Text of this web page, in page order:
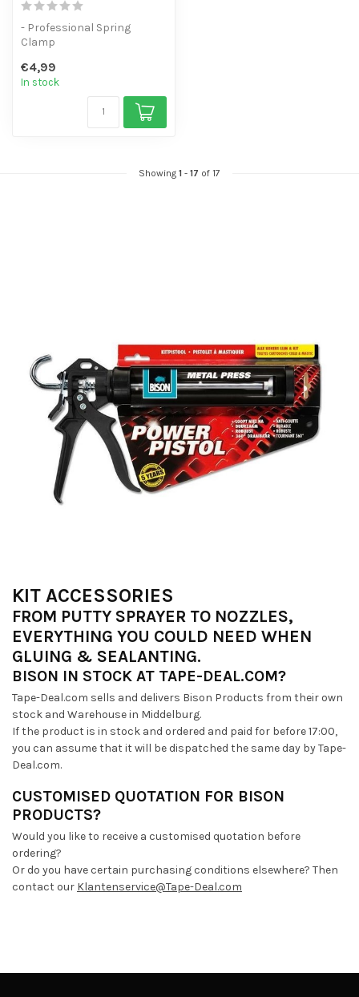
- Professional Spring
Clamp
- Universal spring clamp w...
€4,99
In stock
Showing 1 - 17 of 17
KIT ACCESSORIES
FROM PUTTY SPRAYER TO NOZZLES,
EVERYTHING YOU COULD NEED WHEN
GLUING & SEALANTING.
BISON IN STOCK AT TAPE-DEAL.COM?
Tape-Deal.com sells and delivers Bison Products from their own
stock and Warehouse in Middelburg.
If the product is in stock and ordered and paid for before 17:00,
you can assume that it will be dispatched the same day by Tape-
Deal.com.
CUSTOMISED QUOTATION FOR BISON
PRODUCTS?
Would you like to receive a customised quotation before
ordering?
Or do you have certain purchasing conditions elsewhere? Then
contact our Klantenservice@Tape-Deal.com